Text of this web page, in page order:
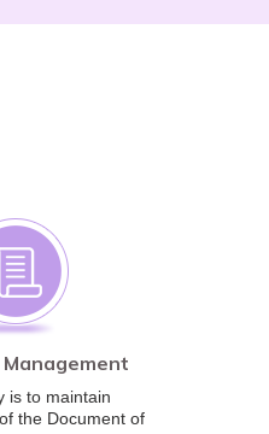
is to maintain
the Document of